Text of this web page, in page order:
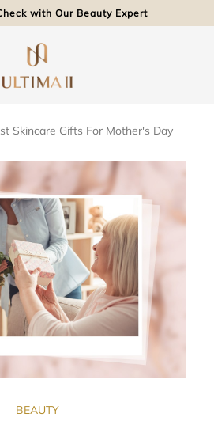
with Our Beauty Expert
Skincare Gifts For Mother's Day
BEAUTY